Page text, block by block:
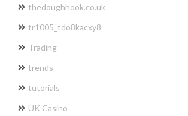
thedoughhook.co.uk
tr1005_tdo8kacxy8
Trading
trends
tutorials
UK Casino